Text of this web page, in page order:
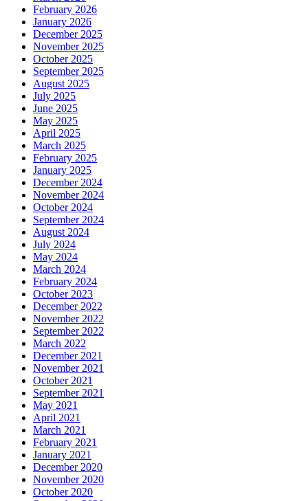
February 2026
January 2026
December 2025
November 2025
October 2025
September 2025
August 2025
July 2025
June 2025
May 2025
April 2025
March 2025
February 2025
January 2025
December 2024
November 2024
October 2024
September 2024
August 2024
July 2024
May 2024
March 2024
February 2024
October 2023
December 2022
November 2022
September 2022
March 2022
December 2021
November 2021
October 2021
September 2021
May 2021
April 2021
March 2021
February 2021
January 2021
December 2020
November 2020
October 2020